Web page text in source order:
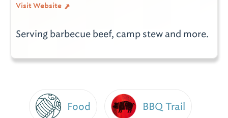
Visit Website
Serving barbecue beef, camp stew and more.
Food BBQ Trail